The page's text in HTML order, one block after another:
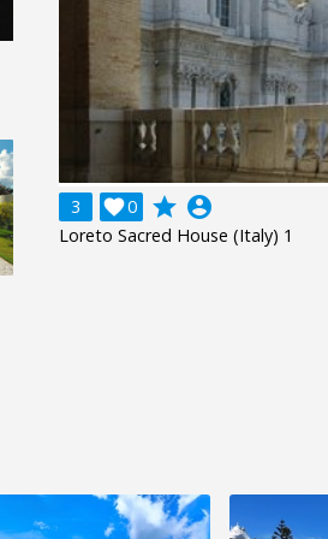
3 0
 grade account_circle
Loreto Sacred House (Italy) 1